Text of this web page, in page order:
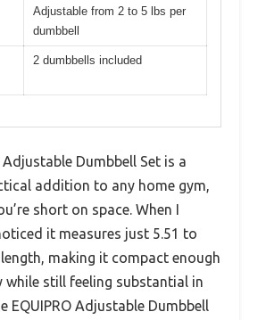
Adjustable from 2 to 5 lbs per
dumbbell
2 dumbbells included
Adjustable Dumbbell Set is a
addition to any home gym,
short on space. When I
it measures just 5.51 to
making it compact enough
while still feeling substantial in
EQUIPRO Adjustable Dumbbell